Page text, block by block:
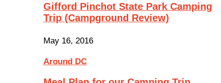
Gifford Pinchot State Park Camping
Trip (Campground Review)
May 16, 2016
Around DC